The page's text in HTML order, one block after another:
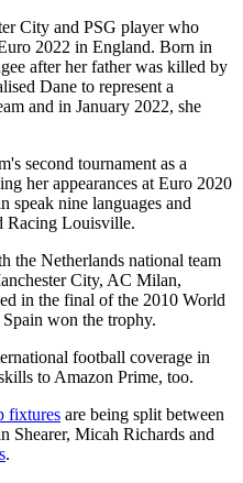
City and PSG player who
2022 in England. Born in
after her father was killed by
Dane to represent a
and in January 2022, she
second tournament as a
her appearances at Euro 2020
speak nine languages and
Racing Louisville.
the Netherlands national team
City, AC Milan,
in the final of the 2010 World
won the trophy.
football coverage in
to Amazon Prime, too.
fixtures are being split between
Micah Richards and
.